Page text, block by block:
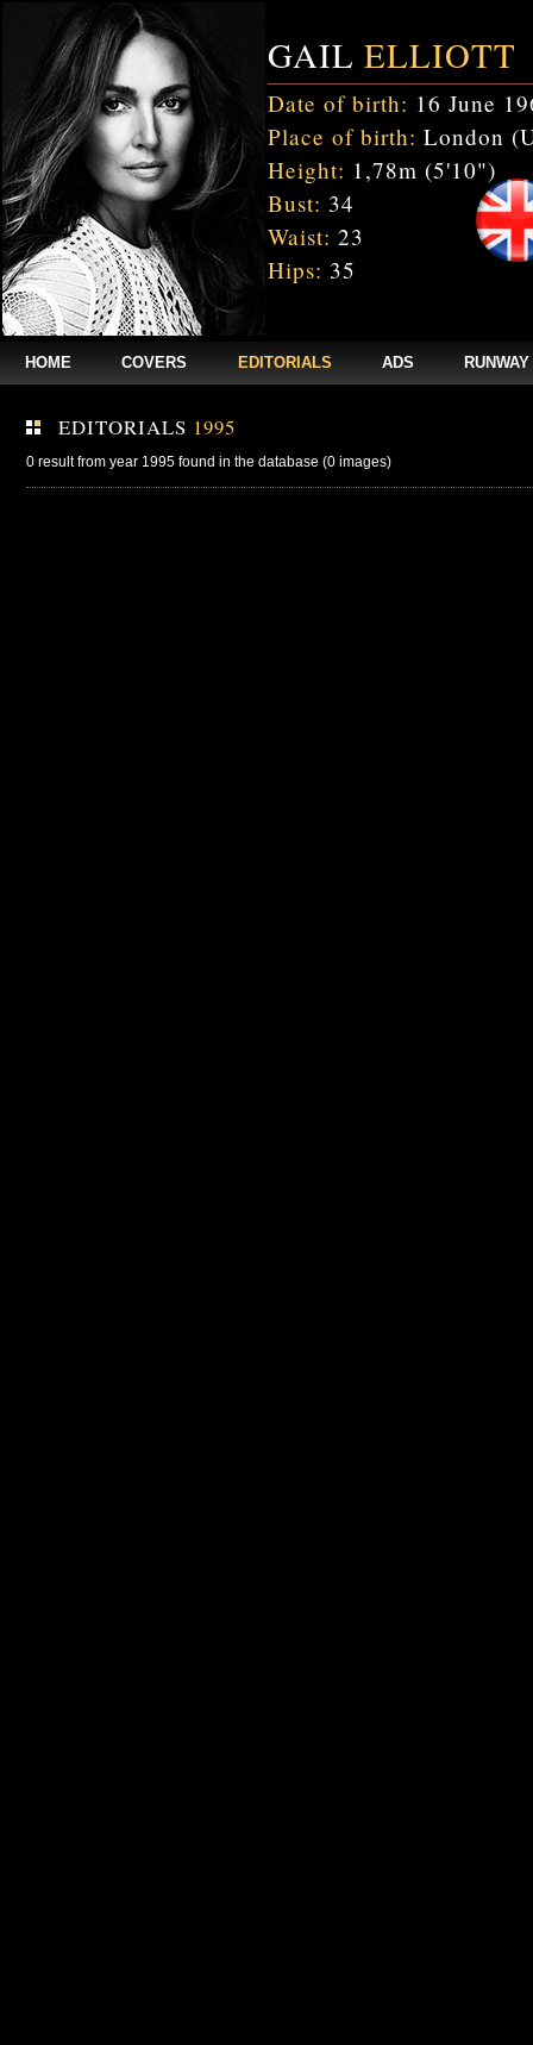
GAIL ELLIOTT
Date of birth: 16 June
Place of birth: London
Height: 1,78m (5'10")
Bust: 34
Waist: 23
Hips: 35
HOME COVERS EDITORIALS ADS RUNWAY
EDITORIALS 1995
0 result from year 1995 found in the database (0 images)